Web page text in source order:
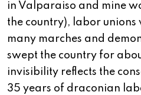
in Valparaiso and mine
the country), labor unions
many marches and
swept the country for
invisibility reflects the
35 years of draconian